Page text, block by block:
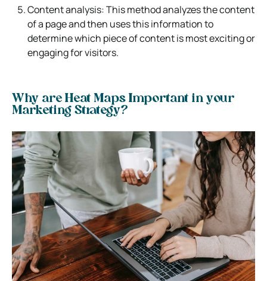
Content analysis: This method analyzes the content
of a page and then uses this information to
determine which piece of content is most exciting or
engaging for visitors.
Why are Heat Maps Important in your
Marketing Strategy?